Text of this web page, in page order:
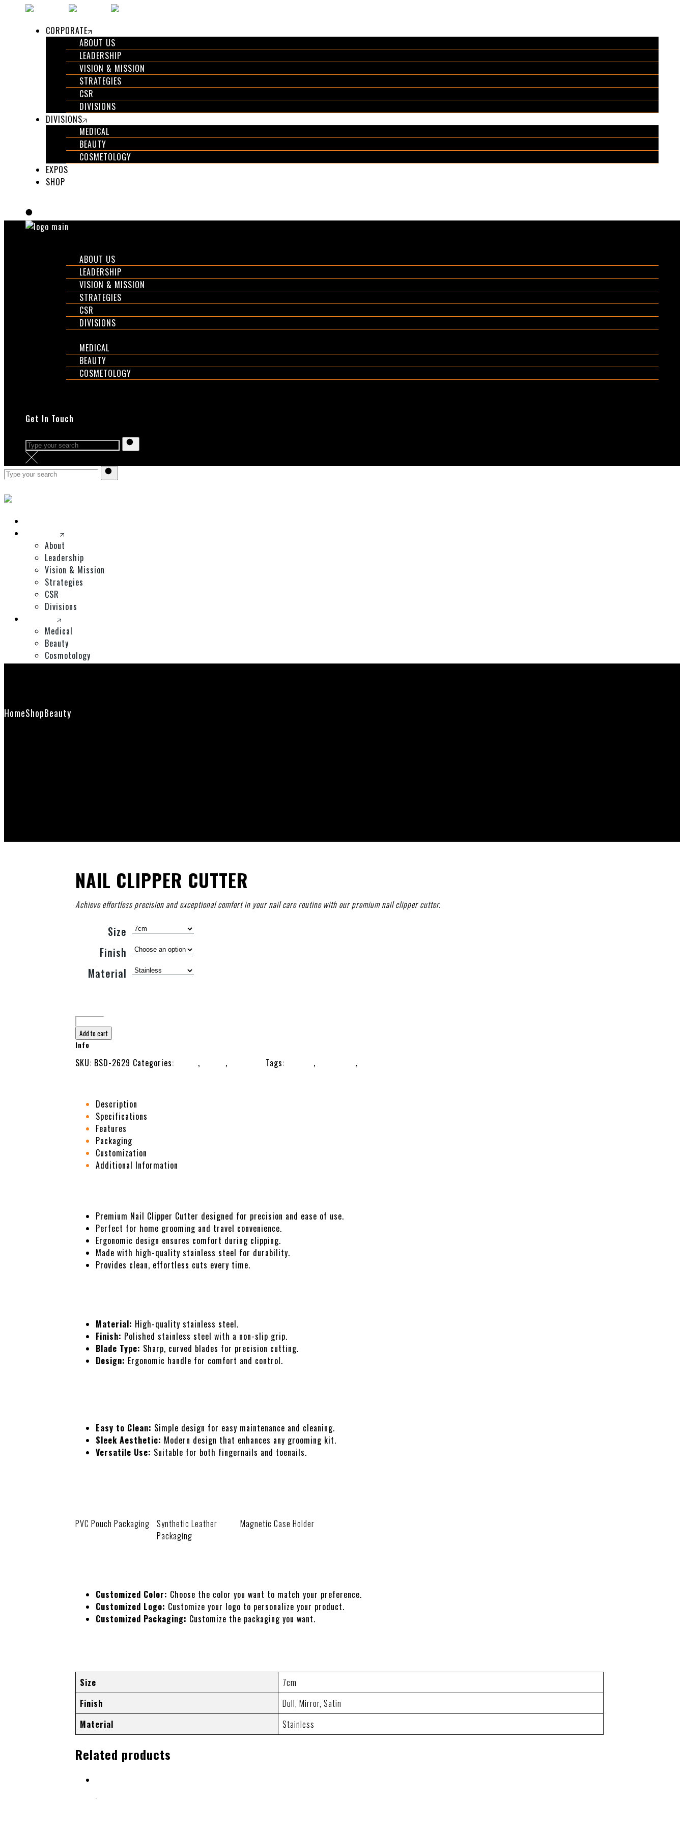
CORPORATE
ABOUT US
LEADERSHIP
VISION & MISSION
STRATEGIES
CSR
DIVISIONS
DIVISIONS
MEDICAL
BEAUTY
COSMETOLOGY
EXPOS
SHOP
ABOUT US
LEADERSHIP
VISION & MISSION
STRATEGIES
CSR
DIVISIONS
MEDICAL
BEAUTY
COSMETOLOGY
Get In Touch
About
Leadership
Vision & Mission
Strategies
CSR
Divisions
Medical
Beauty
Cosmotology
HomeShopBeauty
NAIL CLIPPER CUTTER
Achieve effortless precision and exceptional comfort in your nail care routine with our premium nail clipper cutter.
Size
Finish
Material
Add to cart
Info
SKU: BSD-2629 Categories: , , Tags: , ,
Description
Specifications
Features
Packaging
Customization
Additional Information
Premium Nail Clipper Cutter designed for precision and ease of use.
Perfect for home grooming and travel convenience.
Ergonomic design ensures comfort during clipping.
Made with high-quality stainless steel for durability.
Provides clean, effortless cuts every time.
Material: High-quality stainless steel.
Finish: Polished stainless steel with a non-slip grip.
Blade Type: Sharp, curved blades for precision cutting.
Design: Ergonomic handle for comfort and control.
Easy to Clean: Simple design for easy maintenance and cleaning.
Sleek Aesthetic: Modern design that enhances any grooming kit.
Versatile Use: Suitable for both fingernails and toenails.
PVC Pouch Packaging
Synthetic Leather
Packaging
Magnetic Case Holder
Customized Color: Choose the color you want to match your preference.
Customized Logo: Customize your logo to personalize your product.
Customized Packaging: Customize the packaging you want.
Size
7cm
Finish
Dull, Mirror, Satin
Material
Stainless
Related products